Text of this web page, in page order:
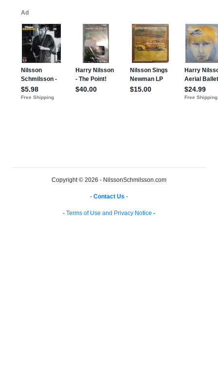
Copyright © 2026 - NilssonSchmilsson.com
- Contact Us -
- Terms of Use and Privacy Notice -